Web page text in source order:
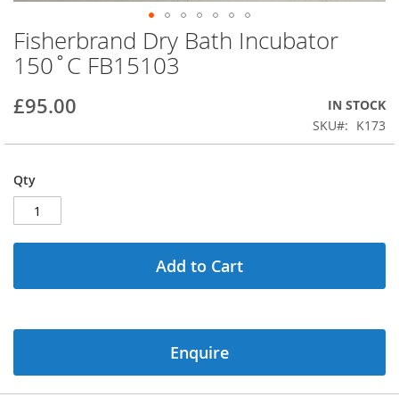
Skip
to
the
of
images
Fisherbrand Dry Bath Incubator
150˚C FB15103
£95.00
IN STOCK
SKU
K173
Qty
Add to Cart
Enquire